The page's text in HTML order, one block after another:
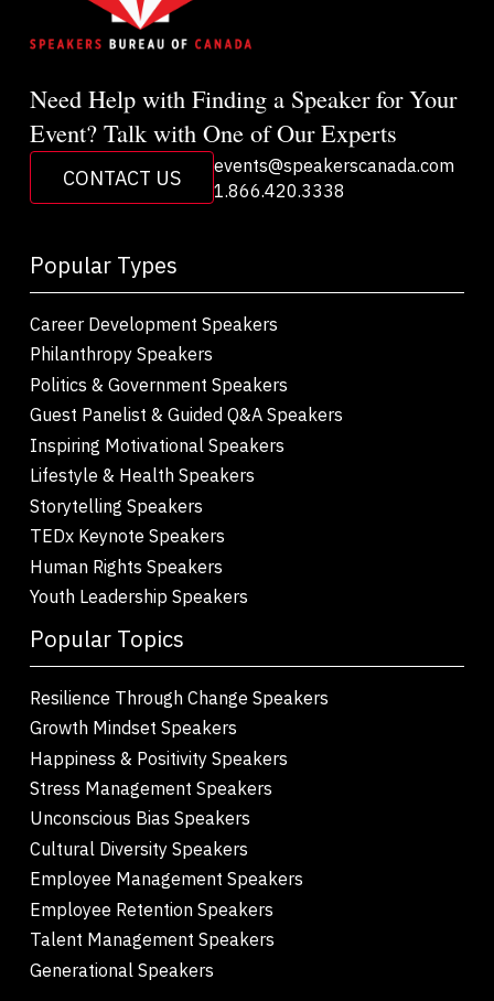
Need Help with Finding a Speaker for Your
Event? Talk with One of Our Experts
CONTACT US
events@speakerscanada.com
1.866.420.3338
Popular Types
Career Development Speakers
Philanthropy Speakers
Politics & Government Speakers
Guest Panelist & Guided Q&A Speakers
Inspiring Motivational Speakers
Lifestyle & Health Speakers
Storytelling Speakers
TEDx Keynote Speakers
Human Rights Speakers
Youth Leadership Speakers
Popular Topics
Resilience Through Change Speakers
Growth Mindset Speakers
Happiness & Positivity Speakers
Stress Management Speakers
Unconscious Bias Speakers
Cultural Diversity Speakers
Employee Management Speakers
Employee Retention Speakers
Talent Management Speakers
Generational Speakers